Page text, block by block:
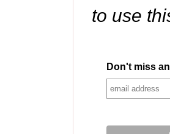
to use
Don't miss